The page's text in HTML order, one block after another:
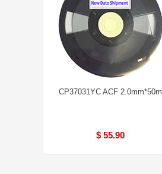
CP37031YC ACF 2.0mm*50m
$ 55.90